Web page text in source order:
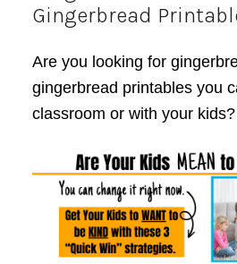
Gingerbread
Are you looking for
gingerbread printables you
classroom or with your kids?